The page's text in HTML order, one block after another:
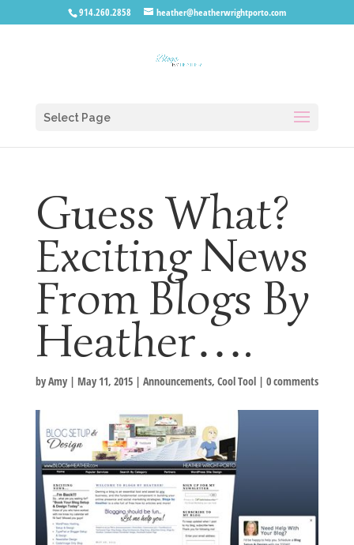
914.260.2858 heather@heatherwrightporto.com
Select Page
Guess What?
Exciting News
From Blogs By
Heather….
byAmy| May 11, 2015| Announcements, Cool Tool| 0 comments